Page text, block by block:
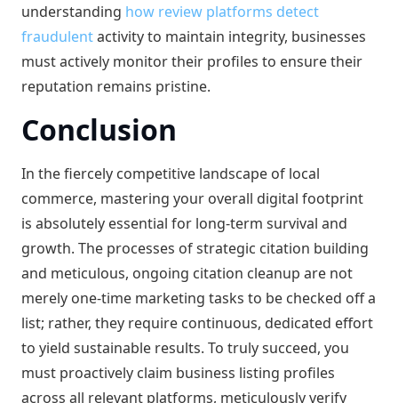
understanding how review platforms detect
fraudulentactivity to maintain integrity, businesses
must actively monitor their profiles to ensure their
reputation remains pristine.
Conclusion
In the fiercely competitive landscape of local
commerce, mastering your overall digital footprint
is absolutely essential for long-term survival and
growth. The processes of strategic citation building
and meticulous, ongoing citation cleanup are not
merely one-time marketing tasks to be checked off a
list; rather, they require continuous, dedicated effort
to yield sustainable results. To truly succeed, you
must proactively claim business listing profiles
across all relevant platforms, meticulously verify